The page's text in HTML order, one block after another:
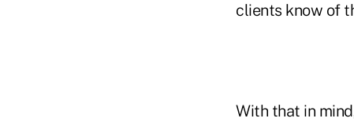
clients know of
With that in